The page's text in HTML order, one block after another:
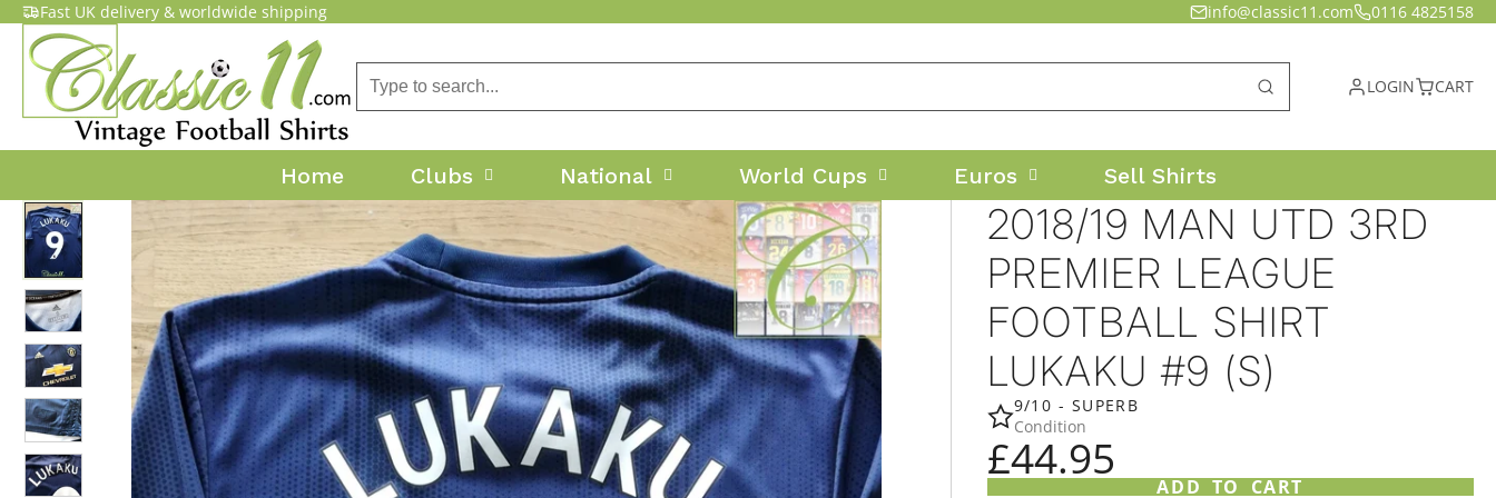
Fast UK delivery & worldwide shipping info@classic11.com 0116 4825158
LOGIN CART
Home Clubs National World Cups Euros Sell Shirts
2018/19 MAN UTD 3RD
PREMIER LEAGUE
FOOTBALL SHIRT
LUKAKU #9 (S)
9/10 - SUPERB
Condition
£44.95
ADD TO CART